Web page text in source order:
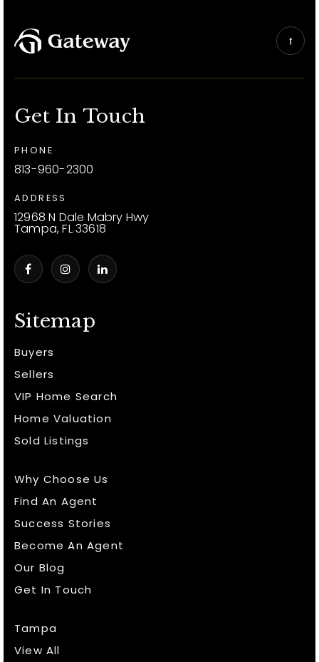
Sitemap
Buyers
Sellers
VIP Home Search
Home Valuation
Sold Listings
Why Choose Us
Find An Agent
Success Stories
Become An Agent
Our Blog
Get In Touch
Tampa
View All
Get In Touch
PHONE
813-960-2300
ADDRESS
12968 N Dale Mabry Hwy
Tampa, FL 33618